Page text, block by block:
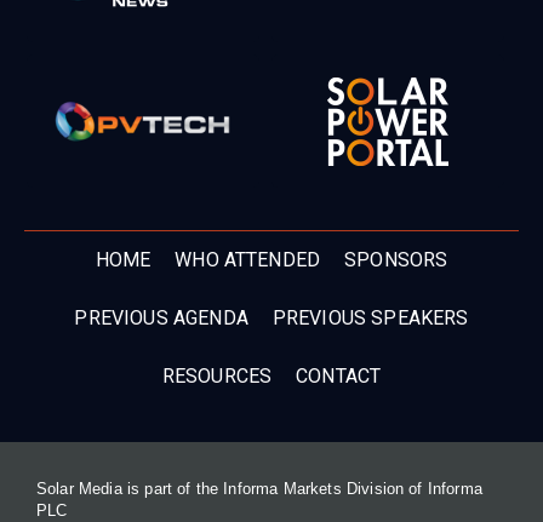
HOME WHO ATTENDED SPONSORS
PREVIOUS AGENDA PREVIOUS SPEAKERS
RESOURCES CONTACT
Solar Media is part of the Informa Markets Division of Informa
PLC